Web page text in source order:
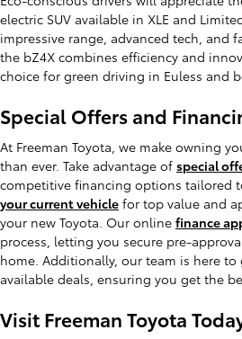
electric SUV available in XLE and
impressive range, advanced tech, and
the bZ4X combines efficiency and
choice for green driving in Euless and
Special Offers and
At Freeman Toyota, we make owning
than ever. Take advantage of special
competitive financing options tailored
your current vehicle for top value and
your new Toyota. Our online finance
process, letting you secure pre-
home. Additionally, our team is here
available deals, ensuring you get the
Visit Freeman Toyota